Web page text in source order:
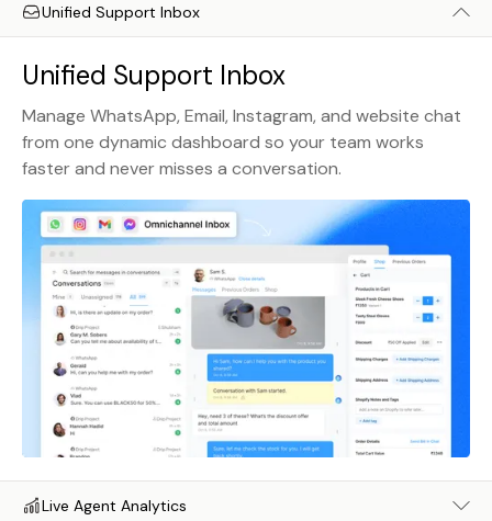
Unified Support Inbox
Unified Support Inbox
Manage WhatsApp, Email, Instagram, and website chat
from one dynamic dashboard so your team works
faster and never misses a conversation.
Live Agent Analytics